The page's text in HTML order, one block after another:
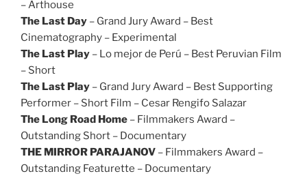
– Arthouse
The Last Day – Grand Jury Award – Best
Cinematography – Experimental
The Last Play – Lo mejor de Perú – Best Peruvian Film
– Short
The Last Play – Grand Jury Award – Best Supporting
Performer – Short Film – Cesar Rengifo Salazar
The Long Road Home – Filmmakers Award –
Outstanding Short – Documentary
THE MIRROR PARAJANOV – Filmmakers Award –
Outstanding Featurette – Documentary